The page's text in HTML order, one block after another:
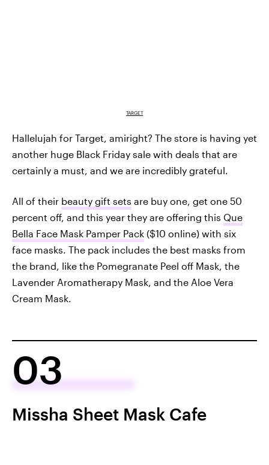
TARGET
Hallelujah for Target, amiright? The store is having yet
another huge Black Friday sale with deals that are
certainly a must, and we are incredibly grateful.
All of their beauty gift sets are buy one, get one 50
percent off, and this year they are offering this Que
Bella Face Mask Pamper Pack ($10 online) with six
face masks. The pack includes the best masks from
the brand, like the Pomegranate Peel off Mask, the
Lavender Aromatherapy Mask, and the Aloe Vera
Cream Mask.
03
Missha Sheet Mask Cafe